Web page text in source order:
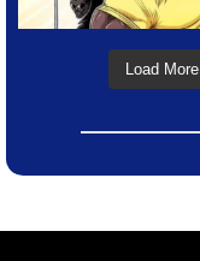
Load More